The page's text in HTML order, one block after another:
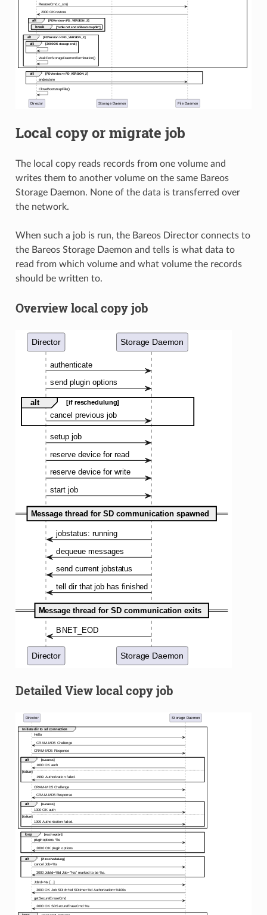
Local copy or migrate job
The local copy reads records from one volume and
writes them to another volume on the same Bareos
Storage Daemon. None of the data is transferred over
the network.
When such a job is run, the Bareos Director connects to
the Bareos Storage Daemon and tells is what data to
read from which volume and what volume the records
should be written to.
Overview local copy job
Detailed View local copy job